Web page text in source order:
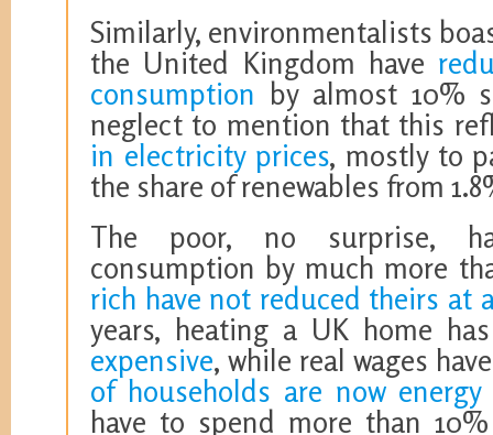
Similarly, environmentalists
the United Kingdom have
consumption by almost 10%
neglect to mention that this
in electricity prices, mostly to
the share of renewables from
The poor, no surprise,
consumption by much more
rich have not reduced theirs at
years, heating a UK home
expensive, while real wages
of households are now energy
have to spend more than